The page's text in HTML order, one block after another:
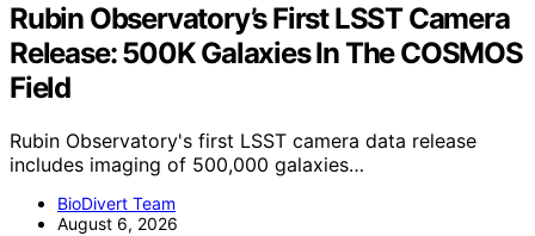
Rubin Observatory’s First LSST Camera
Release: 500K Galaxies In The COSMOS
Field
Rubin Observatory's first LSST camera data release
includes imaging of 500,000 galaxies…
BioDivert Team
August 6, 2026